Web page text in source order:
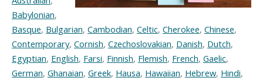
Babylonian,
Basque, Bulgarian, Cambodian, Celtic, Cherokee, Chinese,
Contemporary, Cornish, Czechoslovakian, Danish, Dutch,
Egyptian, English, Farsi, Finnish, Flemish, French, Gaelic,
German, Ghanaian, Greek, Hausa, Hawaiian, Hebrew, Hindi,